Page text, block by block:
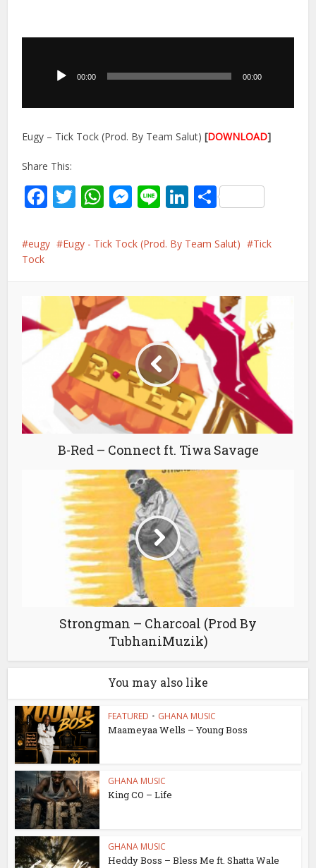
00:00 00:00
Eugy – Tick Tock (Prod. By Team Salut)[DOWNLOAD]
Share This:
Facebook
Twitter
WhatsApp
Messenger
LineLinkedIn
Share
eugy Eugy - Tick Tock (Prod. By Team Salut)
Tick
Tock
B-Red – Connect ft. Tiwa Savage
Strongman – Charcoal (Prod By
TubhaniMuzik)
You may also like
FEATURED • GHANA MUSIC
Maameyaa Wells – Young Boss
GHANA MUSIC
King CO – Life
GHANA MUSIC
Heddy Boss – Bless Me ft. Shatta Wale